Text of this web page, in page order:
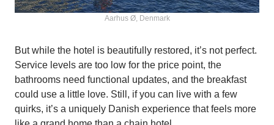
Aarhus Ø, Denmark
But while the hotel is beautifully restored, it’s not perfect.
Service levels are too low for the price point, the
bathrooms need functional updates, and the breakfast
could use a little love. Still, if you can live with a few
quirks, it’s a uniquely Danish experience that feels more